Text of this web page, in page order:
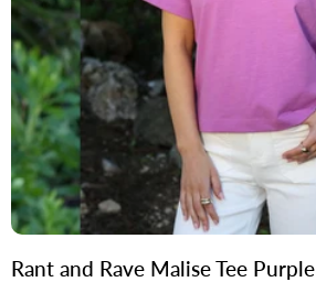
Rant and Rave Malise Tee Purple